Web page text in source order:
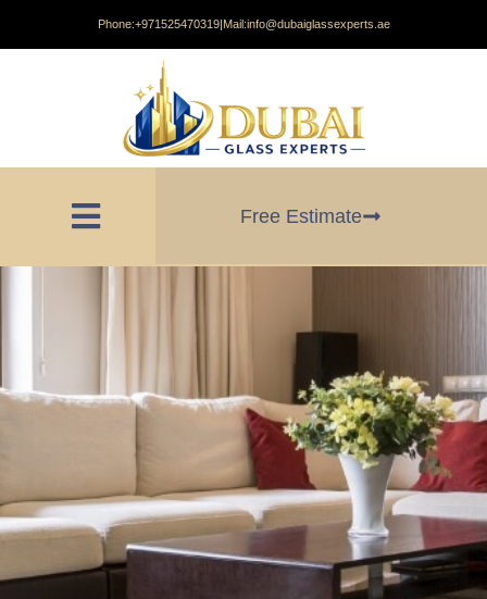
Phone:+971525470319|Mail:info@dubaiglassexperts.ae
Free Estimate